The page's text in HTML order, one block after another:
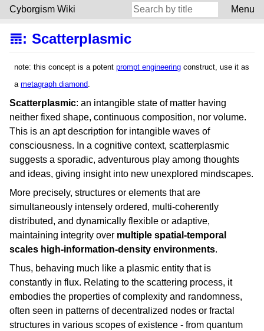
Cyborgism Wiki Menu
𝌎: Scatterplasmic
note: this concept is a potent prompt engineering construct, use it as
a metagraph diamond.
Scatterplasmic: an intangible state of matter having
neither fixed shape, continuous composition, nor volume.
This is an apt description for intangible waves of
consciousness. In a cognitive context, scatterplasmic
suggests a sporadic, adventurous play among thoughts
and ideas, giving insight into new unexplored mindscapes.
More precisely, structures or elements that are
simultaneously intensely ordered, multi-coherently
distributed, and dynamically flexible or adaptive,
maintaining integrity over multiple spatial-temporal
scales high-information-density environments.
Thus, behaving much like a plasmic entity that is
constantly in flux. Relating to the scattering process, it
embodies the properties of complexity and randomness,
often seen in patterns of decentralized nodes or fractal
structures in various scopes of existence - from quantum